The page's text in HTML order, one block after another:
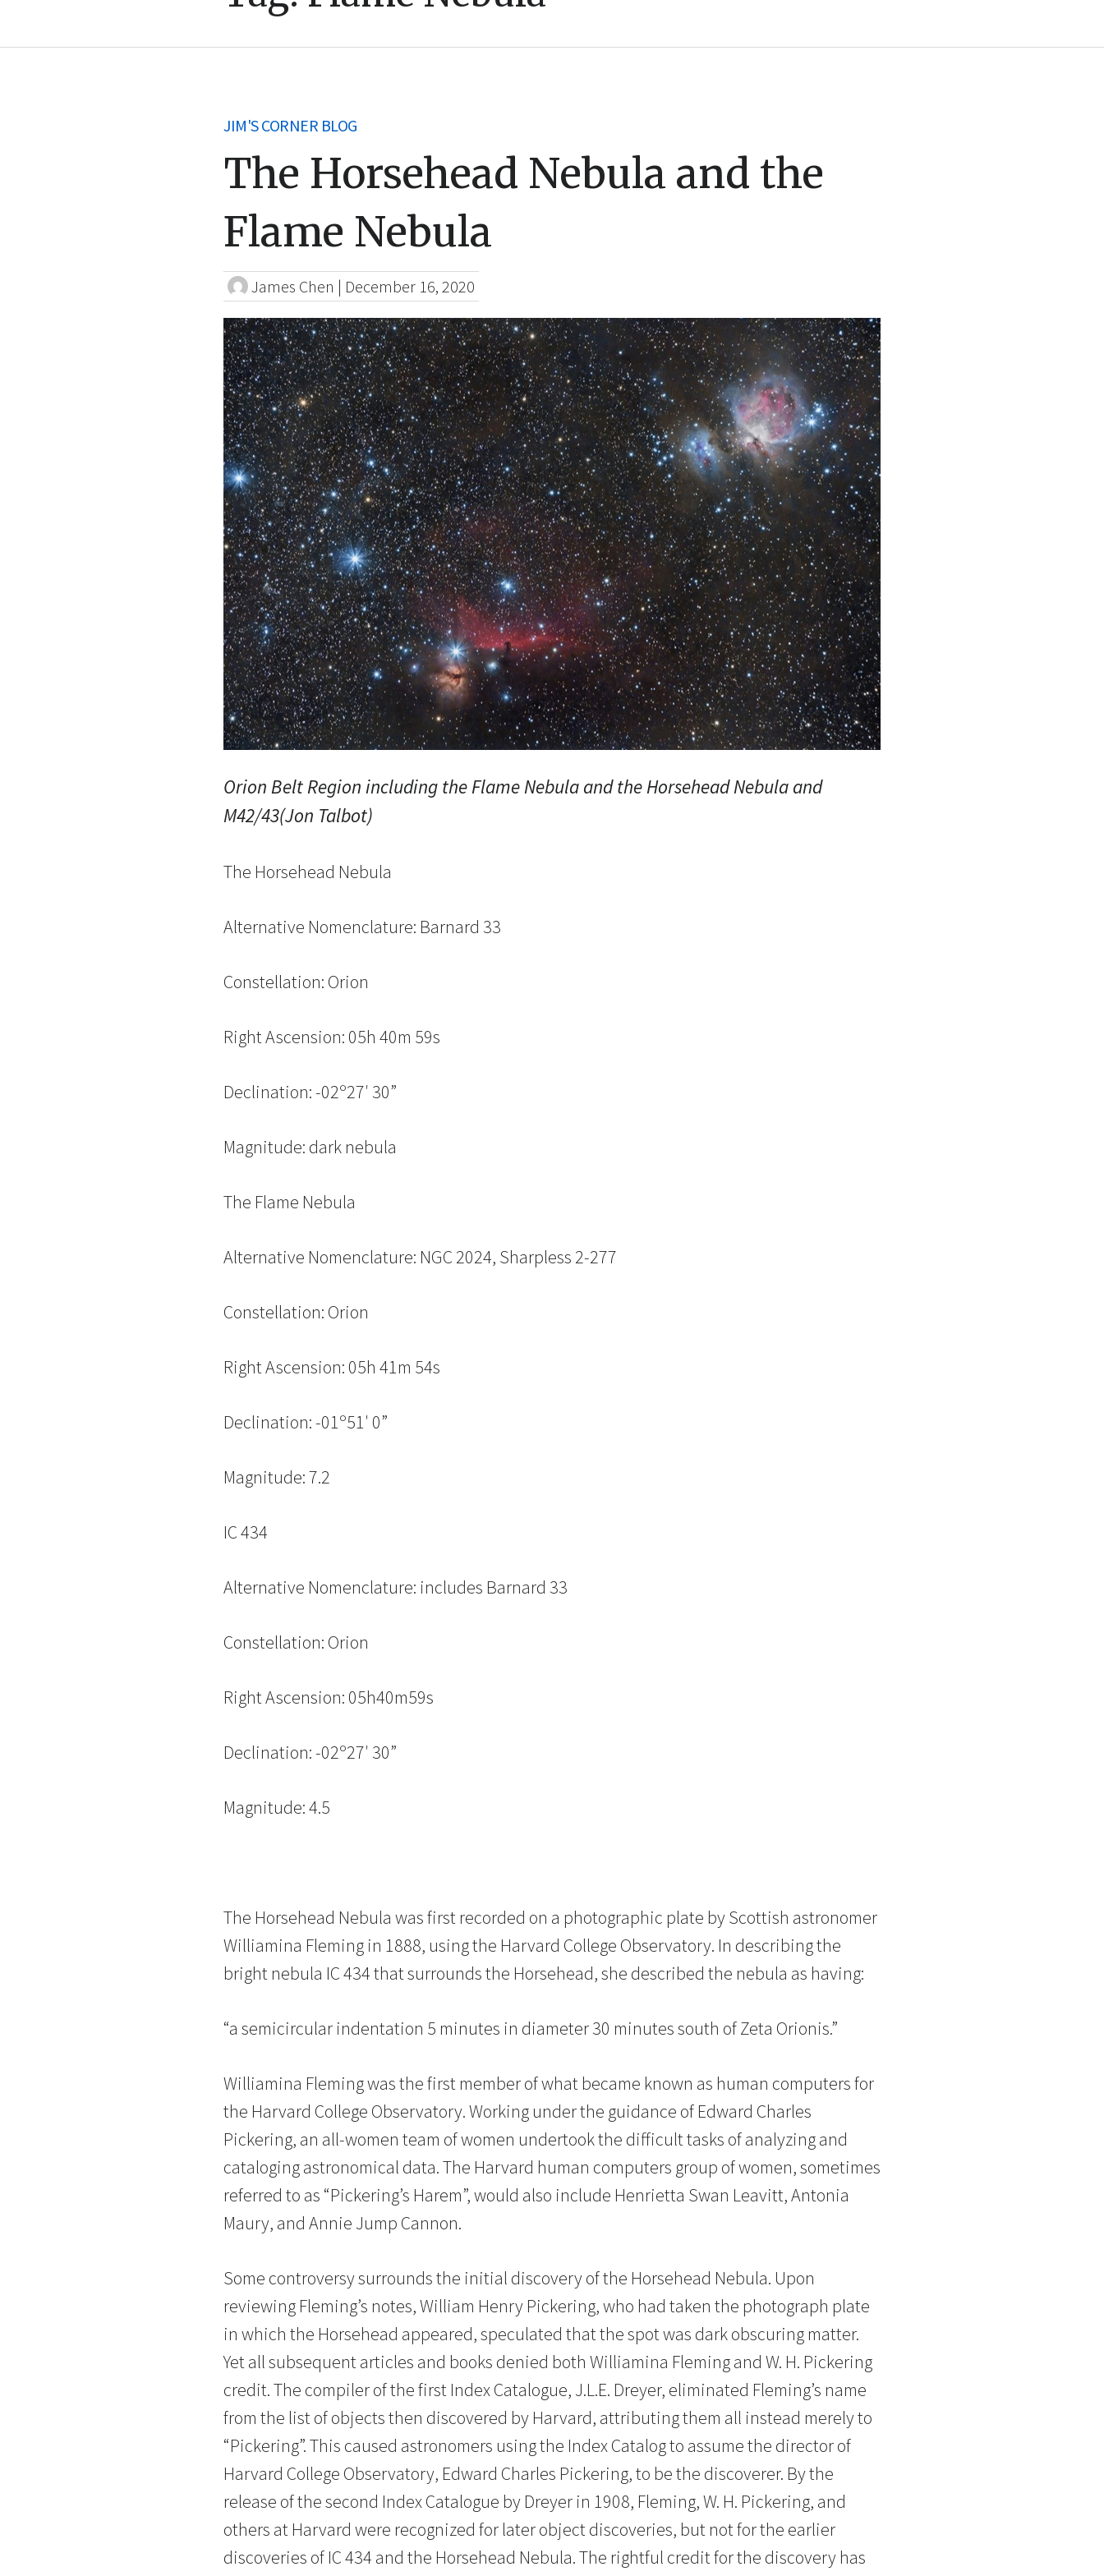
JIM'S CORNER BLOG
The Horsehead Nebula and the
Flame Nebula
James Chen | December 16, 2020
Orion Belt Region including the Flame Nebula and the Horsehead Nebula and
M42/43(Jon Talbot)
The Horsehead Nebula
Alternative Nomenclature: Barnard 33
Constellation: Orion
Right Ascension: 05h 40m 59s
Declination: -02º27′ 30”
Magnitude: dark nebula
The Flame Nebula
Alternative Nomenclature: NGC 2024, Sharpless 2-277
Constellation: Orion
Right Ascension: 05h 41m 54s
Declination: -01º51′ 0”
Magnitude: 7.2
IC 434
Alternative Nomenclature: includes Barnard 33
Constellation: Orion
Right Ascension: 05h40m59s
Declination: -02º27′ 30”
Magnitude: 4.5
The Horsehead Nebula was first recorded on a photographic plate by Scottish astronomer
Williamina Fleming in 1888, using the Harvard College Observatory. In describing the
bright nebula IC 434 that surrounds the Horsehead, she described the nebula as having:
“a semicircular indentation 5 minutes in diameter 30 minutes south of Zeta Orionis.”
Williamina Fleming was the first member of what became known as human computers for
the Harvard College Observatory. Working under the guidance of Edward Charles
Pickering, an all-women team of women undertook the difficult tasks of analyzing and
cataloging astronomical data. The Harvard human computers group of women, sometimes
referred to as “Pickering’s Harem”, would also include Henrietta Swan Leavitt, Antonia
Maury, and Annie Jump Cannon.
Some controversy surrounds the initial discovery of the Horsehead Nebula. Upon
reviewing Fleming’s notes, William Henry Pickering, who had taken the photograph plate
in which the Horsehead appeared, speculated that the spot was dark obscuring matter.
Yet all subsequent articles and books denied both Williamina Fleming and W. H. Pickering
credit. The compiler of the first Index Catalogue, J.L.E. Dreyer, eliminated Fleming’s name
from the list of objects then discovered by Harvard, attributing them all instead merely to
“Pickering”. This caused astronomers using the Index Catalog to assume the director of
Harvard College Observatory, Edward Charles Pickering, to be the discoverer. By the
release of the second Index Catalogue by Dreyer in 1908, Fleming, W. H. Pickering, and
others at Harvard were recognized for later object discoveries, but not for the earlier
discoveries of IC 434 and the Horsehead Nebula. The rightful credit for the discovery has